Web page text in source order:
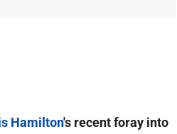
Hamilton's recent foray into